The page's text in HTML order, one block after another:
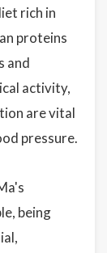
rich in
proteins
and
activity,
are vital
pressure.
being